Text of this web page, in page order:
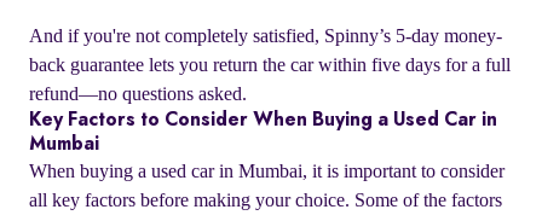
And if you're not completely satisfied, Spinny’s 5-day money-
back guarantee lets you return the car within five days for a full
refund—no questions asked.
Key Factors to Consider When Buying a Used Car in
Mumbai
When buying a used car in Mumbai, it is important to consider
all key factors before making your choice. Some of the factors